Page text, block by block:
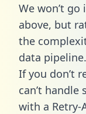
We won’t
above, but
the
data pipeline.
If you don’t
can’t handle
with a Retry-